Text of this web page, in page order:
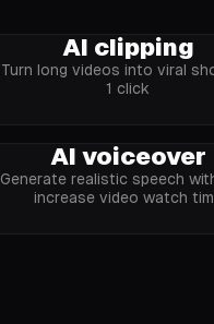
AI clipping
Turn long videos into viral
1 click
AI voiceover
Generate realistic speech
increase video watch